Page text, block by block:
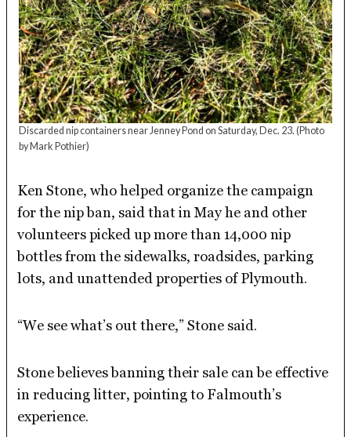
Discarded nip containers near Jenney Pond on Saturday, Dec. 23. (Photo
by Mark Pothier)
Ken Stone, who helped organize the campaign
for the nip ban, said that in May he and other
volunteers picked up more than 14,000 nip
bottles from the sidewalks, roadsides, parking
lots, and unattended properties of Plymouth.
“We see what’s out there,” Stone said.
Stone believes banning their sale can be effective
in reducing litter, pointing to Falmouth’s
experience.